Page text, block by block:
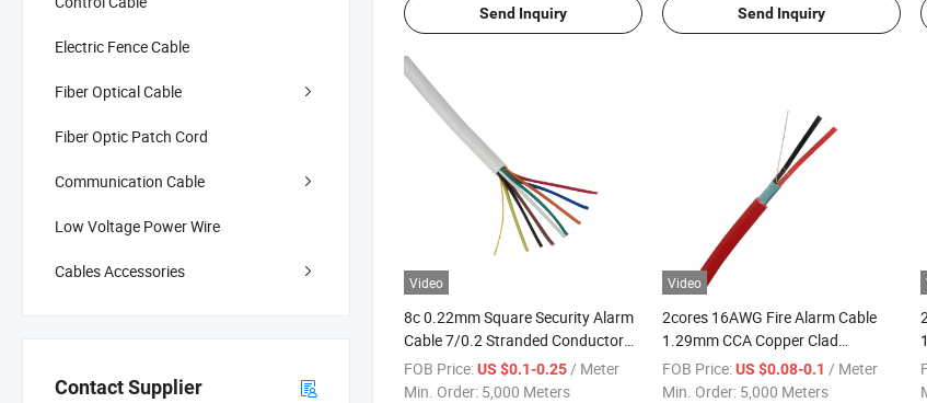
Send Inquiry Send Inquiry
Video
8c 0.22mm Square Security Alarm
Cable 7/0.2 Stranded Conductor
Flexible Wire
FOB Price:US $0.1-0.25/ Meter
Min. Order: 5,000 Meters
Video
2cores 16AWG Fire Alarm Cable
1.29mm CCA Copper Clad
Aluminium Cheap
FOB Price:US $0.08-0.1 / Meter
Min. Order: 5,000 Meters
Electric Fence Cable
Fiber Optical Cable
Fiber Optic Patch Cord
Communication Cable
Low Voltage Power Wire
Cables Accessories
Contact Supplier